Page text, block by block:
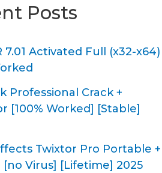
Posts
7.01 Activated Full (x32-x64)
Professional Crack +
[100% Worked] [Stable]
Twixtor Pro Portable +
[no Virus] [Lifetime] 2025